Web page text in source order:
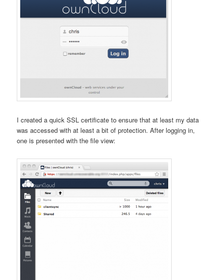
I created a quick SSL certificate to ensure that at least my data
was accessed with at least a bit of protection. After logging in,
one is presented with the file view: